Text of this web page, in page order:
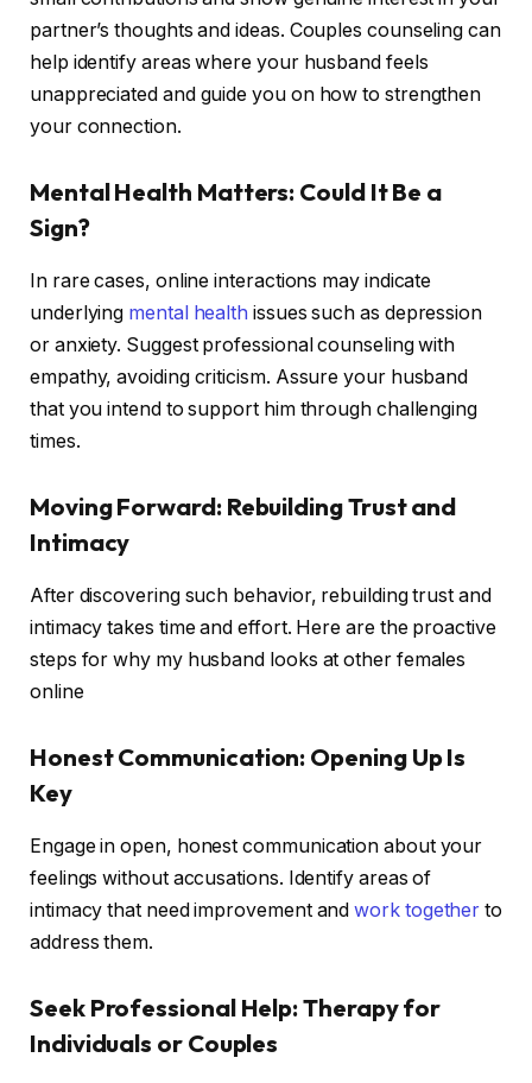
partner’s thoughts and ideas. Couples counseling can
help identify areas where your husband feels
unappreciated and guide you on how to strengthen
your connection.
Mental Health Matters: Could It Be a
Sign?
In rare cases, online interactions may indicate
underlying mental health issues such as depression
or anxiety. Suggest professional counseling with
empathy, avoiding criticism. Assure your husband
that you intend to support him through challenging
times.
Moving Forward: Rebuilding Trust and
Intimacy
After discovering such behavior, rebuilding trust and
intimacy takes time and effort. Here are the proactive
steps for why my husband looks at other females
online
Honest Communication: Opening Up Is
Key
Engage in open, honest communication about your
feelings without accusations. Identify areas of
intimacy that need improvement andwork together to
address them.
Seek Professional Help: Therapy for
Individuals or Couples